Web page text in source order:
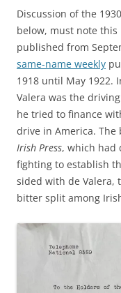
Discussion of the
below, must note
published from
same-name weekly
1918 until May 1922.
Valera was the
he tried to finance
drive in America.
Irish Press, which had
fighting to establish
sided with de Valera,
bitter split among